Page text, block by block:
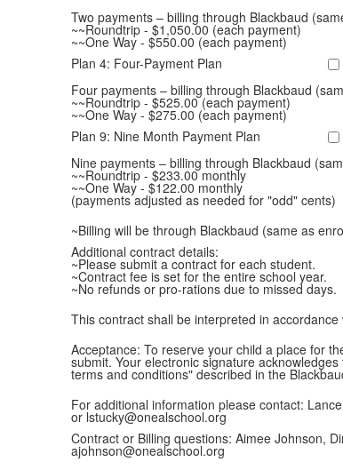
Two payments – billing through Blackbaud
~~Roundtrip - $1,050.00 (each payment)
~~One Way - $550.00 (each payment)
Plan 4: Four-Payment Plan
Four payments – billing through Blackbaud
~~Roundtrip - $525.00 (each payment)
~~One Way - $275.00 (each payment)
Plan 9: Nine Month Payment Plan
Nine payments – billing through Blackbaud
~~Roundtrip - $233.00 monthly
~~One Way - $122.00 monthly
(payments adjusted as needed for "odd" cents)
~Billing will be through Blackbaud (same as
Additional contract details:
~Please submit a contract for each student.
~Contract fee is set for the entire school year.
~No refunds or pro-rations due to missed days.
This contract shall be interpreted in
Acceptance: To reserve your child a place for
submit. Your electronic signature
terms and conditions" described in the
For additional information please contact:
or lstucky@onealschool.org
Contract or Billing questions: Aimee Johnson,
ajohnson@onealschool.org